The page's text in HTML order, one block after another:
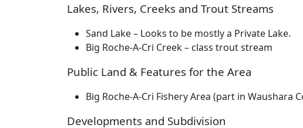
Lakes, Rivers, Creeks and Trout Streams
Sand Lake – Looks to be mostly a Private Lake.
Big Roche-A-Cri Creek – class trout stream
Public Land & Features for the Area
Big Roche-A-Cri Fishery Area (part in Waushara
Developments and Subdivision